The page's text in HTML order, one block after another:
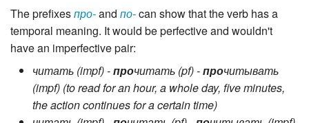
The prefixesпро-and по-can show that the verb has a
temporal meaning. It would be perfective and wouldn't
have an imperfective pair:
читать (impf) -прочитать (pf) -прочитывать
(impf) (to read for an hour, a whole day, five minutes,
the action continues for a certain time)